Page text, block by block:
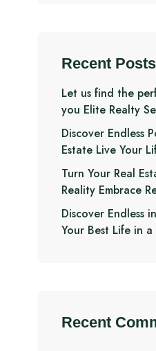
Recent Posts
Let us find the
you Elite Realty
Discover Endless
Estate Live Your
Turn Your Real
Reality Embrace
Discover Endless
Your Best Life in a
Recent